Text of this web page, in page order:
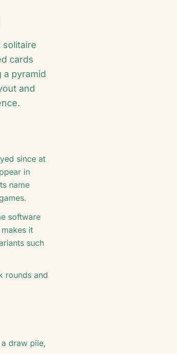
cards
a pyramid
and
since at
in
name
software
it
such
rounds and
draw pile,